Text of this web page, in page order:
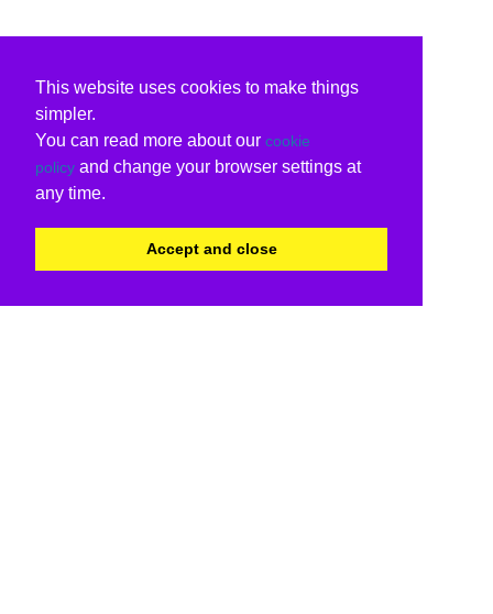
This website uses cookies to make things
simpler.
You can read more about our cookie
policy and change your browser settings at
any time.
Accept and close